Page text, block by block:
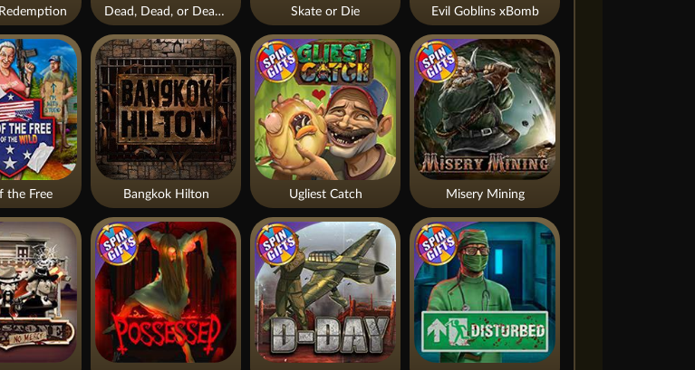
Dead, Dead, or Deader Skate or Die
Bangkok Hilton
the Free
Evil Goblins xBomb
Misery Mining
Ugliest Catch